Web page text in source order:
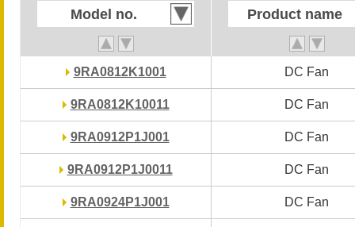
Model no. Product name
9RA0812K1001 DC Fan
9RA0812K10011 DC Fan
9RA0912P1J001 DC Fan
9RA0912P1J0011 DC Fan
9RA0924P1J001 DC Fan
Model no. Product name
9RA0812K1001 DC Fan
9RA0812K10011 DC Fan
9RA0912P1J001 DC Fan
9RA0912P1J0011 DC Fan
9RA0924P1J001 DC Fan